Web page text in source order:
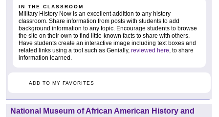
IN THE CLASSROOM
Military History Now is an excellent addition to any history
classroom. Share information from posts with students to add
background information to any topic. Encourage students to browse
the site on their own to find little-known facts to share with others.
Have students create an interactive image including text boxes and
related links using a tool such as Genially, reviewed here, to share
information learned.
ADD TO MY FAVORITES
National Museum of African American History and